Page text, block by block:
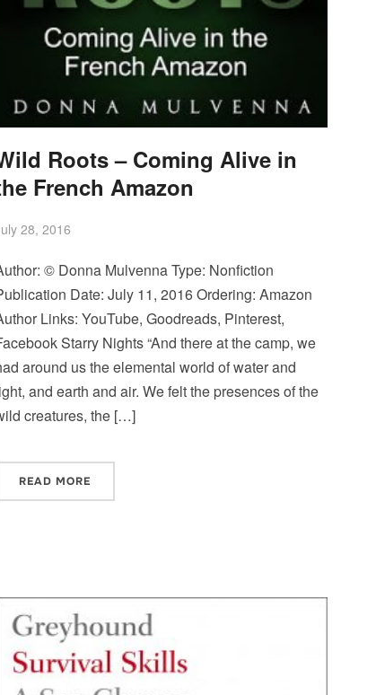
Roots – Coming Alive in
French Amazon
28, 2016
© Donna Mulvenna Type: Nonfiction
Date: July 11, 2016 Ordering: Amazon
Links: YouTube, Goodreads, Pinterest,
Starry Nights “And there at the camp, we
around us the elemental world of water and
and earth and air. We felt the presences of the
creatures, the […]
READ MORE